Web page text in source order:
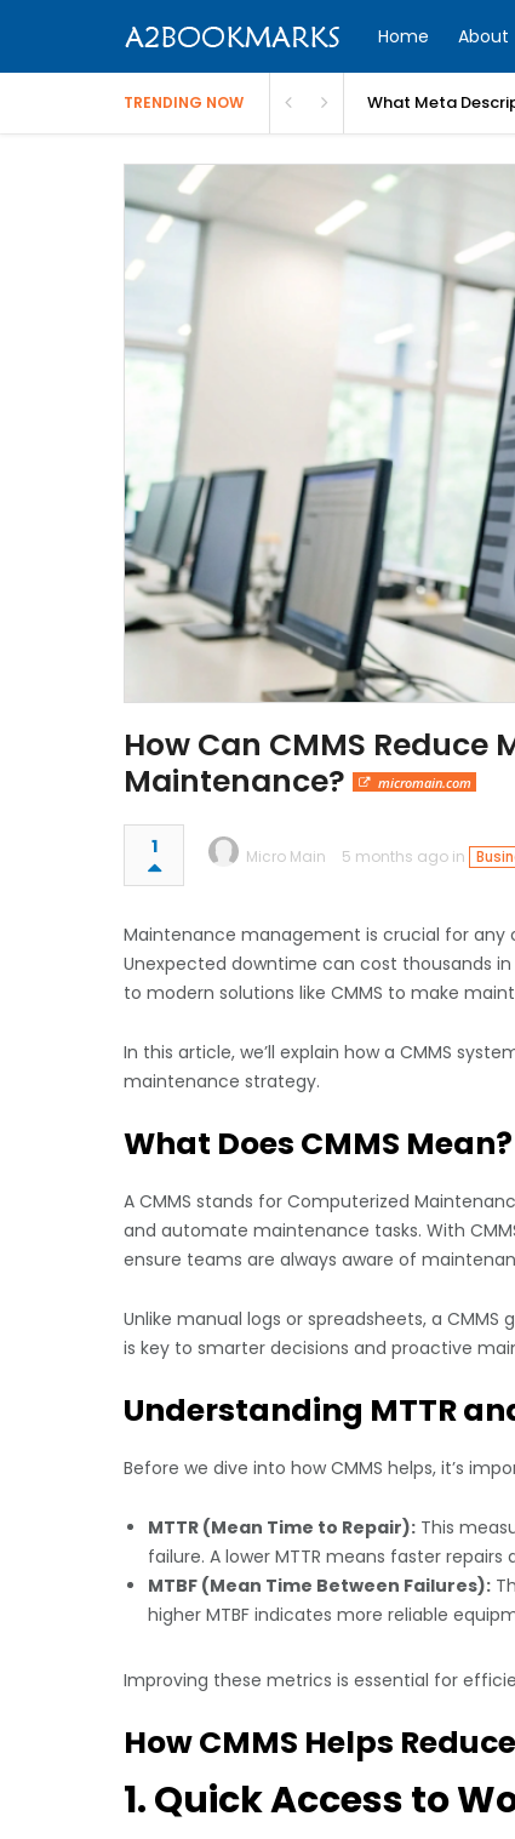
Home About
TRENDING NOW What Meta
How Can CMMS Reduce
Maintenance?
micromain.com
1 Micro Main 5 months ago in
Maintenance management is crucial for any
Unexpected downtime can cost thousands
to modern solutions like CMMS to make
In this article, we’ll explain how a CMMS
maintenance strategy.
What Does CMMS Mean?
A CMMS stands for Computerized
and automate maintenance tasks. With
ensure teams are always aware of
Unlike manual logs or spreadsheets, a
is key to smarter decisions and proactive
Understanding MTTR
Before we dive into how CMMS helps, it’s
MTTR (Mean Time to Repair): This
failure. A lower MTTR means faster repairs
MTBF (Mean Time Between Failures):
higher MTBF indicates more reliable
Improving these metrics is essential for
How CMMS Helps
1. Quick Access to